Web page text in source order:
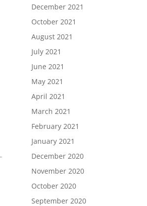
December 2021
October 2021
August 2021
July 2021
June 2021
May 2021
April 2021
March 2021
February 2021
January 2021
December 2020
November 2020
October 2020
September 2020